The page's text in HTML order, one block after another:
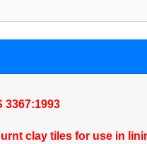
3367:1993
clay tiles for use in